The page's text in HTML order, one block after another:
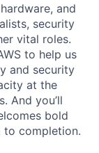
and
security
vital roles.
to help us
and security
at the
And you’ll
bold
to completion.